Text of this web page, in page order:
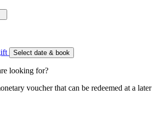
Select date & book
looking for?
voucher that can be redeemed at a later